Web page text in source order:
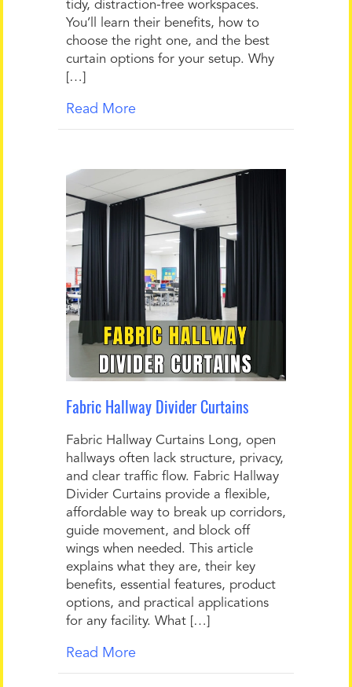
tidy, distraction-free workspaces.
You’ll learn their benefits, how to
choose the right one, and the best
curtain options for your setup. Why
[…]
Read More
Fabric Hallway Divider Curtains
Fabric Hallway Curtains Long, open
hallways often lack structure, privacy,
and clear traffic flow. Fabric Hallway
Divider Curtains provide a flexible,
affordable way to break up corridors,
guide movement, and block off
wings when needed. This article
explains what they are, their key
benefits, essential features, product
options, and practical applications
for any facility. What […]
Read More